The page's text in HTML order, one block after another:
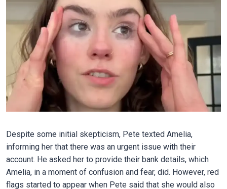
Despite some initial skepticism, Pete texted Amelia,
informing her that there was an urgent issue with their
account. He asked her to provide their bank details, which
Amelia, in a moment of confusion and fear, did. However, red
flags started to appear when Pete said that she would also